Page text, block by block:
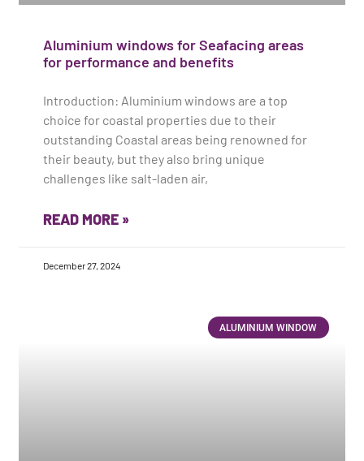
Aluminium windows for Seafacing areas
for performance and benefits
Introduction: Aluminium windows are a top
choice for coastal properties due to their
outstanding Coastal areas being renowned for
their beauty, but they also bring unique
challenges like salt-laden air,
READ MORE »
December 27, 2024
ALUMINIUM WINDOW